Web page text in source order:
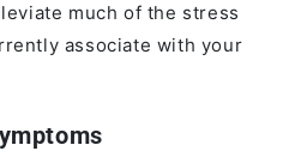
much of the stress
associate with your